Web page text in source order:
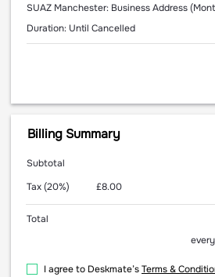
SUAZ Manchester: Business Address
Duration: Until Cancelled
Billing Summary
Subtotal
Tax (20%)
£8.00
Total
I agree to Deskmate’sTerms &